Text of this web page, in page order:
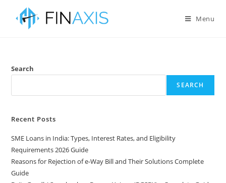
Menu
Search
SEARCH
Recent Posts
SME Loans in India: Types, Interest Rates, and Eligibility
Requirements 2026 Guide
Reasons for Rejection of e-Way Bill and Their Solutions Complete
Guide